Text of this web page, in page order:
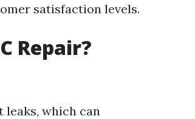
satisfaction levels.
Repair?
which can